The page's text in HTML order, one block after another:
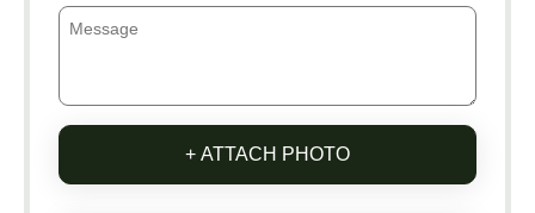
+ ATTACH PHOTO